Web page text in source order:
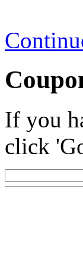
If you
click